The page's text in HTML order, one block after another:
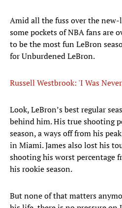
Amid all the fuss over the
some pockets of NBA fans are
to be the most fun LeBron
for Unburdened LeBron.
Russell Westbrook: 'I Was
​Look, LeBron’s best regular
behind him. His true shooting
season, a ways off from his
in Miami. James also lost his
shooting his worst percentage
his rookie season.
But none of that matters